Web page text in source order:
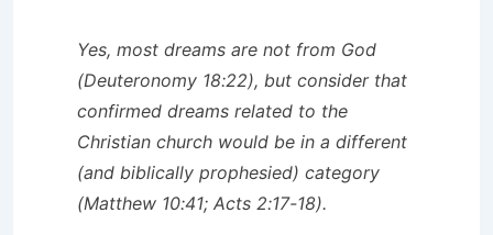
Yes, most dreams are not from God
(Deuteronomy 18:22), but consider that
confirmed dreams related to the
Christian church would be in a different
(and biblically prophesied) category
(Matthew 10:41; Acts 2:17-18).